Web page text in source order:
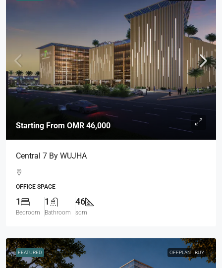
Starting From OMR 46,000
Central 7 By WUJHA
OFFICE SPACE
1
Bedroom
1
Bathroom
46
sqm
FEATURED OFFPLAN BUY